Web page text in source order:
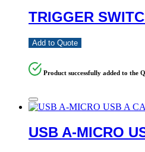
TRIGGER
Add to Quote
Product successfully added to the
USB A-MICRO